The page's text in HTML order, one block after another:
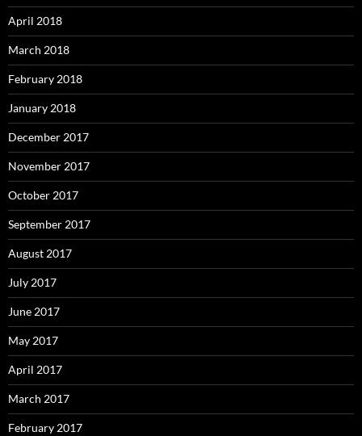
April 2018
March 2018
February 2018
January 2018
December 2017
November 2017
October 2017
September 2017
August 2017
July 2017
June 2017
May 2017
April 2017
March 2017
February 2017